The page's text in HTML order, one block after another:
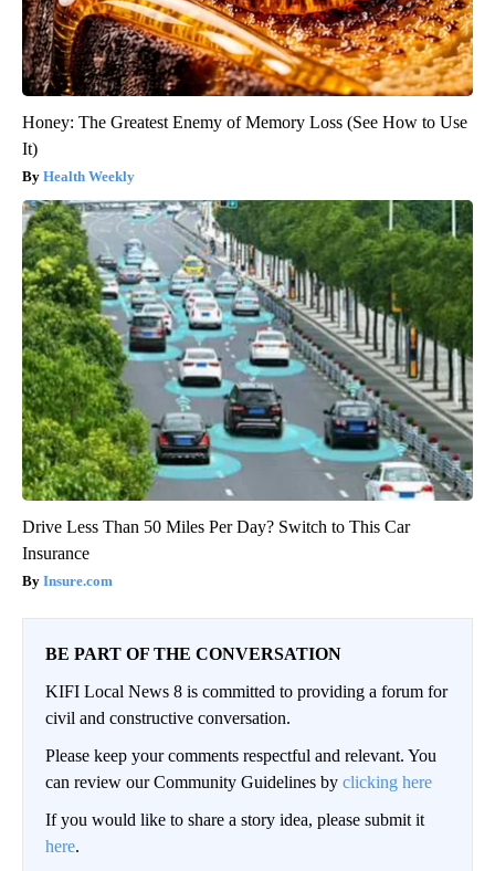
Honey: The Greatest Enemy of Memory Loss (See How to Use
It)
Health Weekly
Drive Less Than 50 Miles Per Day? Switch to This Car
Insurance
Insure.com
BE PART OF THE CONVERSATION
KIFI Local News 8 is committed to providing a forum for
civil and constructive conversation.
Please keep your comments respectful and relevant. You
can review our Community Guidelines by clicking here
If you would like to share a story idea, please submit it
here.